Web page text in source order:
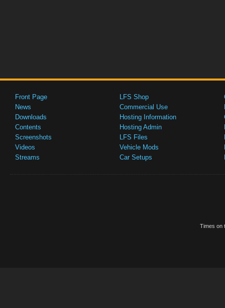
Front Page
News
Downloads
Contents
Screenshots
Videos
Streams
LFS Shop
Commercial Use
Hosting Information
Hosting Admin
LFS Files
Vehicle Mods
Car Setups
Times on